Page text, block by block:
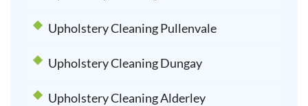
Upholstery Cleaning Pullenvale
Upholstery Cleaning Dungay
Upholstery Cleaning Alderley